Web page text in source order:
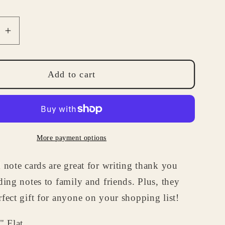
Increase
for
Personalized
Ambulance
Stationery
Gifts
for
EMTs
Paramedics
Add to cart
More payment options
note cards are great for writing thank you
notes to family and friends. Plus, they
gift for anyone on your shopping list!